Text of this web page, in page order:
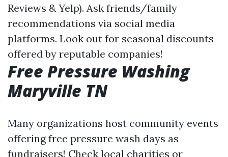
Reviews & Yelp). Ask friends/family
recommendations via social media
platforms. Look out for seasonal discounts
offered by reputable companies!
Free Pressure Washing
Maryville TN
Many organizations host community events
offering free pressure wash days as
fundraisers! Check local charities or